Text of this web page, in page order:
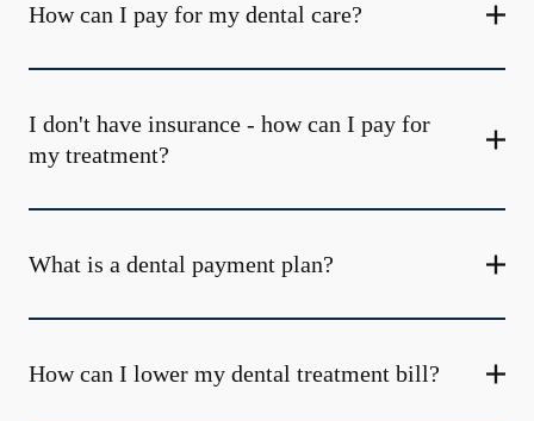
How can I pay for my dental care?
I don't have insurance - how can I pay for
my treatment?
What is a dental payment plan?
How can I lower my dental treatment bill?